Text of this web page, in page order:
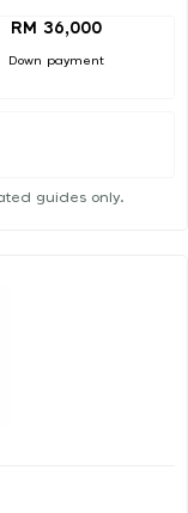
RM 36,000
Down payment
guides only.